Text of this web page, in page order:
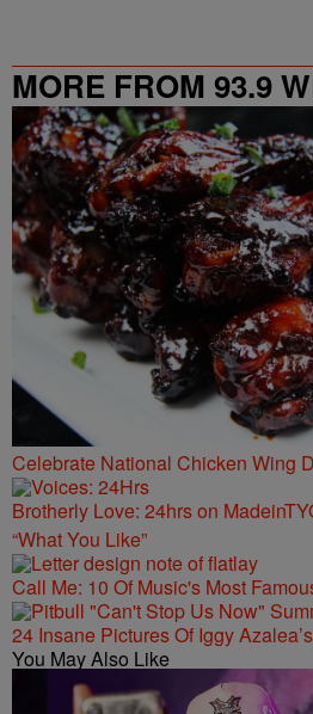
MORE FROM 93.9
Celebrate National Chicken Wing
Brotherly Love: 24hrs on
“What You Like”
Call Me: 10 Of Music's Most
24 Insane Pictures Of Iggy
You May Also Like